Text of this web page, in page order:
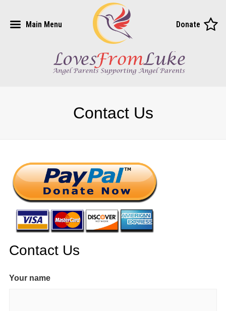
Skip
Content
Contact Us
Contact Us
Your name
Main Menu Donate